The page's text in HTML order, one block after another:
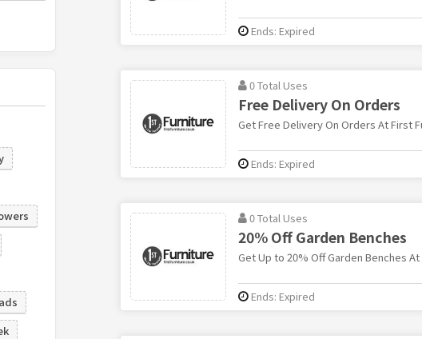
Ends: Expired
0 Total Uses
Free Delivery On Orders
Get Free Delivery On Orders At First
Ends: Expired
0 Total Uses
20% Off Garden Benches
Get Up to 20% Off Garden Benches
Ends: Expired